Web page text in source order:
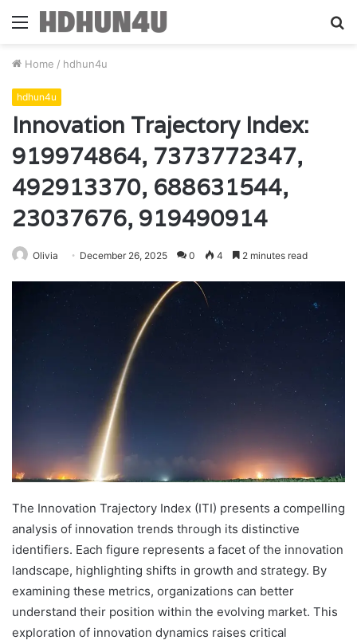
Menu
Home / hdhun4u
hdhun4u
Innovation Trajectory Index:
919974864, 7373772347,
492913370, 688631544,
23037676, 919490914
Olivia December 26, 2025 0 4 2 minutes read
The Innovation Trajectory Index (ITI) presents a compelling
analysis of innovation trends through its distinctive
identifiers. Each figure represents a facet of the innovation
landscape, highlighting shifts in growth and strategy. By
examining these metrics, organizations can better
understand their position within the evolving market. This
exploration of innovation dynamics raises critical